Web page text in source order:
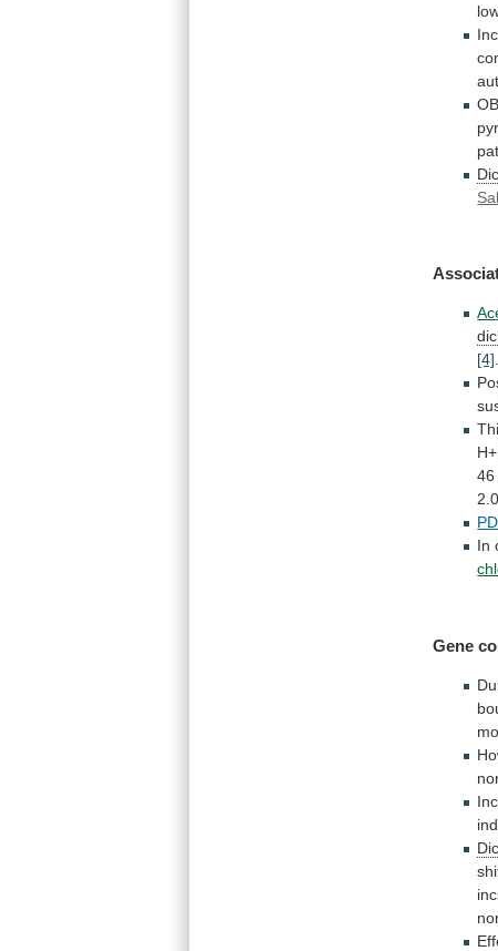
[4].
H+
46
In
Gene